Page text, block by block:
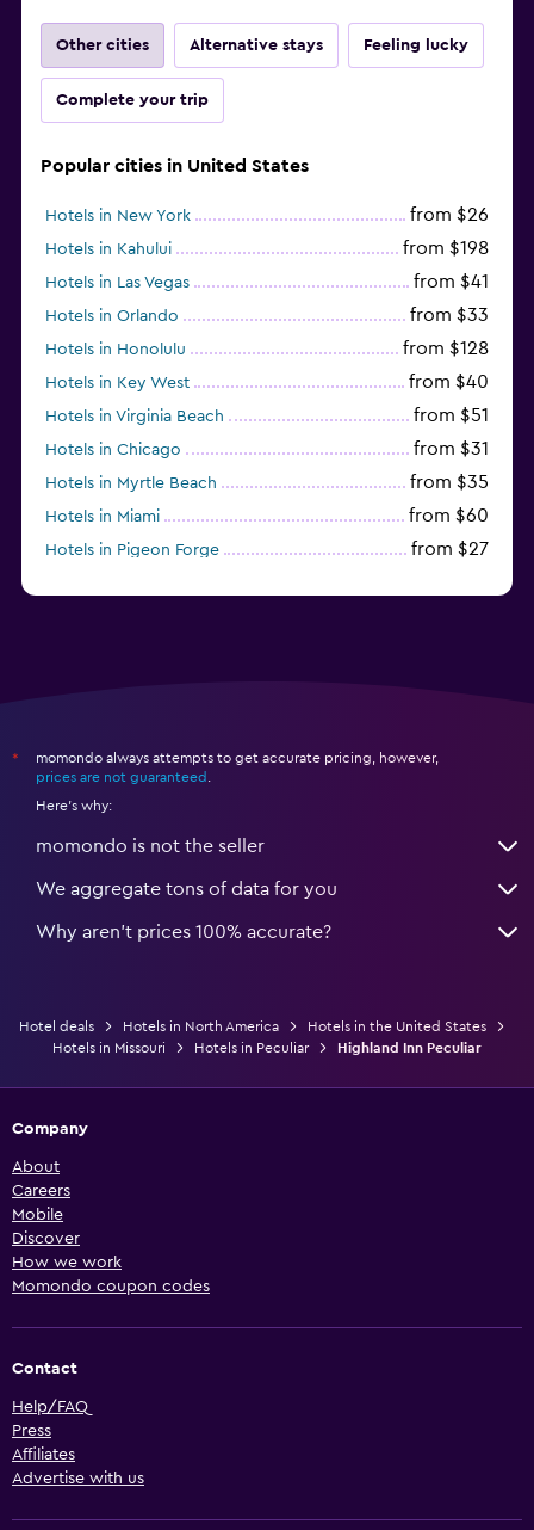
Other cities Alternative stays Feeling lucky
Complete your trip
Popular cities in United States
Hotels in New York from $26
Hotels in Kahului from $198
Hotels in Las Vegas from $41
Hotels in Orlando from $33
Hotels in Honolulu from $128
Hotels in Key West from $40
Hotels in Virginia Beach from $51
Hotels in Chicago from $31
Hotels in Myrtle Beach from $35
Hotels in Miami from $60
Hotels in Pigeon Forge from $27
*
momondo always attempts to get accurate pricing, however,
prices are not guaranteed
Here's why:
momondo is not the seller
We aggregate tons of data for you
Why aren’t prices 100% accurate?
Hotel deals Hotels in North America
Hotels in the United States
Hotels in Missouri
Hotels in Peculiar Highland Inn Peculiar
Company
About
Careers
Mobile
Discover
How we work
Momondo coupon codes
Contact
Help/FAQ
Press
Affiliates
Advertise with us